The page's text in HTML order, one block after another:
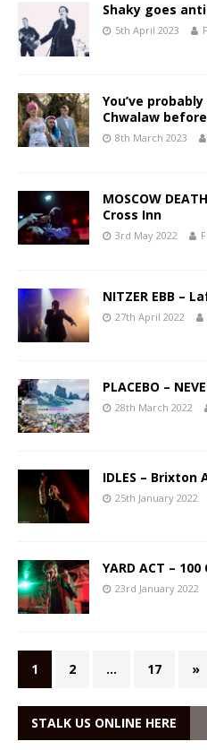
Shaky goes
5th April 2023
You’ve
Chwalaw
8th March 2023
MOSCOW
Cross Inn
3rd May 2022
NITZER EBB –
27th April 2022
PLACEBO –
28th March 2022
IDLES – Brixton
25th January 2022
YARD ACT – 100
23rd January 2022
1 2 … 17 »
STALK US ONLINE HERE